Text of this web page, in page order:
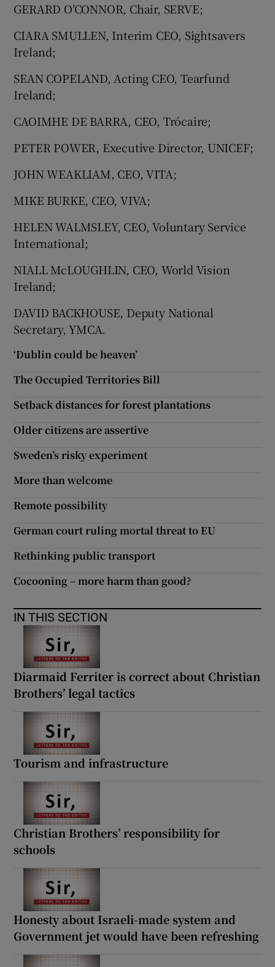
GERARD O’CONNOR, Chair, SERVE;
CIARA SMULLEN, Interim CEO, Sightsavers
Ireland;
SEAN COPELAND, Acting CEO, Tearfund
Ireland;
CAOIMHE DE BARRA, CEO, Trócaire;
PETER POWER, Executive Director, UNICEF;
JOHN WEAKLIAM, CEO, VITA;
MIKE BURKE, CEO, VIVA;
HELEN WALMSLEY, CEO, Voluntary Service
International;
NIALL McLOUGHLIN, CEO, World Vision
Ireland;
DAVID BACKHOUSE, Deputy National
Secretary, YMCA.
‘Dublin could be heaven’
The Occupied Territories Bill
Setback distances for forest plantations
Older citizens are assertive
Sweden’s risky experiment
More than welcome
Remote possibility
German court ruling mortal threat to EU
Rethinking public transport
Cocooning – more harm than good?
IN THIS SECTION
Diarmaid Ferriter is correct about Christian
Brothers’ legal tactics
Tourism and infrastructure
Christian Brothers’ responsibility for
schools
Honesty about Israeli-made system and
Government jet would have been refreshing